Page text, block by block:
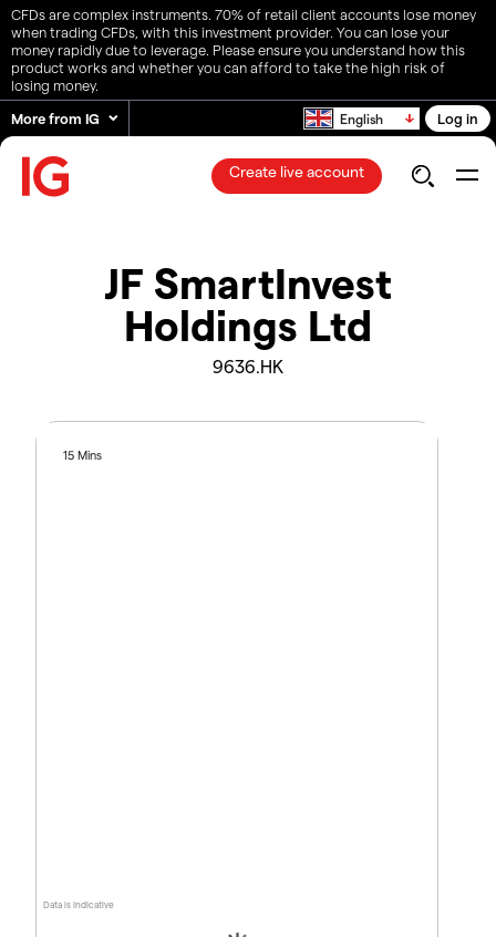
CFDs are complex instruments. 70% of retail client accounts lose money
when trading CFDs, with this investment provider. You can lose your
money rapidly due to leverage. Please ensure you understand how this
product works and whether you can afford to take the high risk of
losing money.
More from IG
English Log in
Create live account
JF SmartInvest
Holdings Ltd
9636.HK
Data is indicative
15 Mins